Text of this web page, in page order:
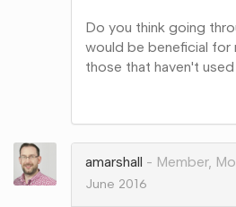
Do you think going
would be beneficial for
those that haven't
Google+
amarshall
Member,
June 2016